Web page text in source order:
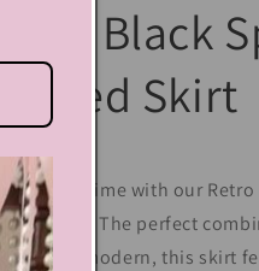
Retro Black
Pleated Skirt
back in time with our
Skirt! The perfect
and modern, this skirt